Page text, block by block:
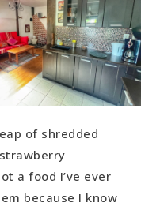
of shredded
a food I’ve ever
because I know